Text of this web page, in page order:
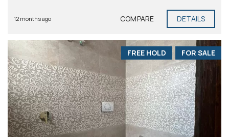
12 months ago COMPARE DETAILS
FOR SALE
FREE HOLD